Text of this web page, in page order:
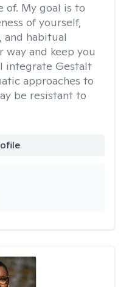
of. My goal is to
of yourself,
and habitual
and keep you
integrate Gestalt
approaches to
be resistant to